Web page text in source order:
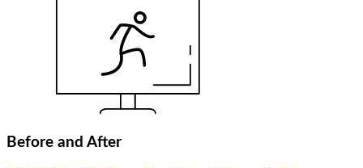
Before and After